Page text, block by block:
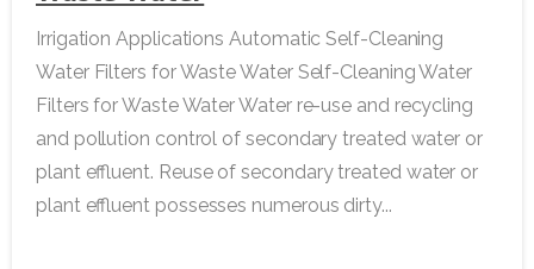
Irrigation Applications Automatic Self-Cleaning
Water Filters for Waste Water Self-Cleaning Water
Filters for Waste Water Water re-use and recycling
and pollution control of secondary treated water or
plant effluent. Reuse of secondary treated water or
plant effluent possesses numerous dirty...